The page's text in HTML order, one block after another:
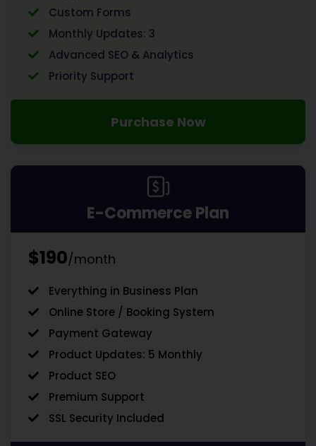
Custom Forms
Monthly Updates: 3
Advanced SEO & Analytics
Priority Support
Purchase Now
E-Commerce Plan
$190/month
Everything in Business Plan
Online Store / Booking System
Payment Gateway
Product Updates: 5 Monthly
Product SEO
Premium Support
SSL Security Included